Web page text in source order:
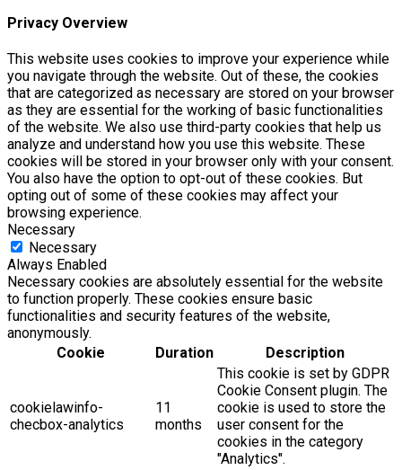
Privacy Overview
This website uses cookies to improve your experience while
you navigate through the website. Out of these, the cookies
that are categorized as necessary are stored on your browser
as they are essential for the working of basic functionalities
of the website. We also use third-party cookies that help us
analyze and understand how you use this website. These
cookies will be stored in your browser only with your consent.
You also have the option to opt-out of these cookies. But
opting out of some of these cookies may affect your
browsing experience.
Necessary
Necessary
Always Enabled
Necessary cookies are absolutely essential for the website
to function properly. These cookies ensure basic
functionalities and security features of the website,
anonymously.
Cookie
Duration Description
cookielawinfo-
checbox-analytics
11
months
This cookie is set by GDPR
Cookie Consent plugin. The
cookie is used to store the
user consent for the
cookies in the category
"Analytics".